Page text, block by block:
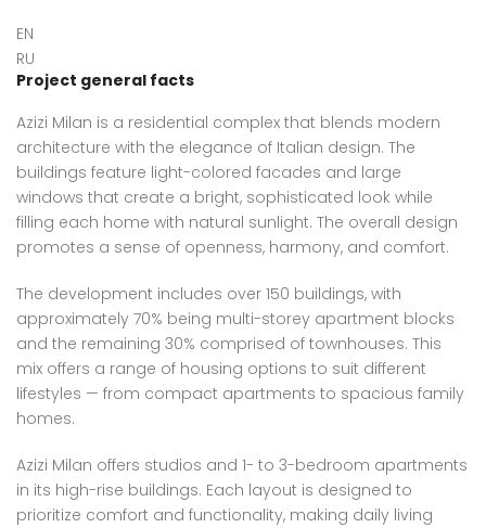
EN
RU
Project general facts
Azizi Milan is a residential complex that blends modern
architecture with the elegance of Italian design. The
buildings feature light-colored facades and large
windows that create a bright, sophisticated look while
filling each home with natural sunlight. The overall design
promotes a sense of openness, harmony, and comfort.
The development includes over 150 buildings, with
approximately 70% being multi-storey apartment blocks
and the remaining 30% comprised of townhouses. This
mix offers a range of housing options to suit different
lifestyles — from compact apartments to spacious family
homes.
Azizi Milan offers studios and 1- to 3-bedroom apartments
in its high-rise buildings. Each layout is designed to
prioritize comfort and functionality, making daily living